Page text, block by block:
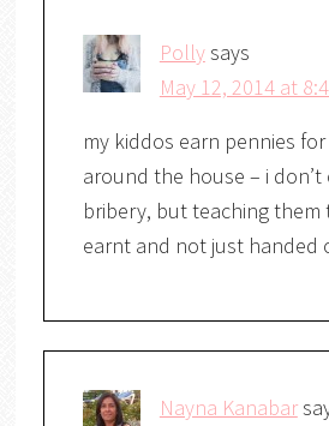
Pollysays
May 12, 2014 at
my kiddos earn pennies
around the house – i don’t
bribery, but teaching them
earnt and not just handed
Nayna Kanabar